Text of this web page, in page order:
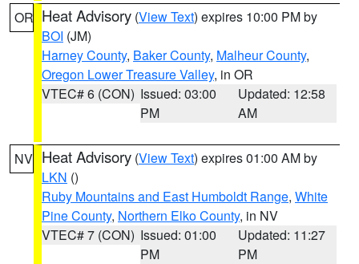
OR Heat Advisory (View Text) expires 10:00 PM by
BOI (JM)
Harney County, Baker County, Malheur County,
Oregon Lower Treasure Valley, in OR
VTEC# 6 (CON) Issued: 03:00
PM
Updated: 12:58
AM
NV Heat Advisory (View Text) expires 01:00 AM by
LKN ()
Ruby Mountains and East Humboldt Range, White
Pine County, Northern Elko County, in NV
VTEC# 7 (CON) Issued: 01:00
PM
Updated: 11:27
PM